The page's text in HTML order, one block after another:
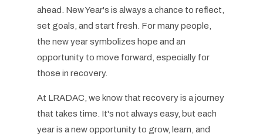
ahead. New Year's is always a chance to reflect,
set goals, and start fresh. For many people,
the new year symbolizes hope and an
opportunity to move forward, especially for
those in recovery.
At LRADAC, we know that recovery is a journey
that takes time. It's not always easy, but each
year is a new opportunity to grow, learn, and